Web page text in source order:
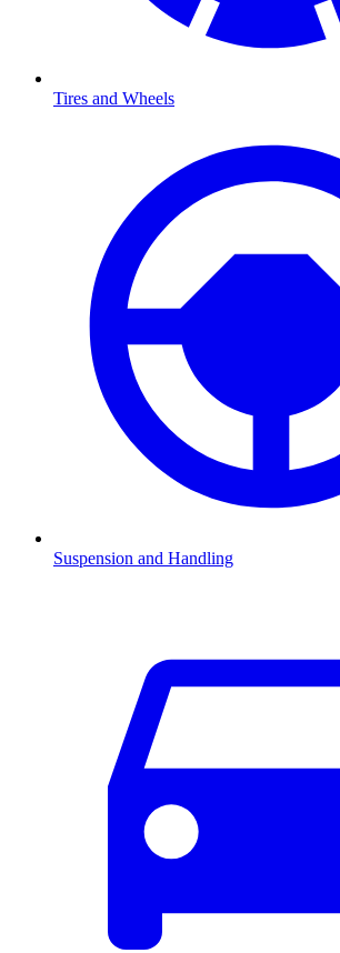
Tires and Wheels
Suspension and Handling